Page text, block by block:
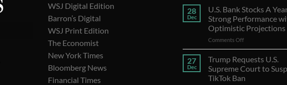
WSJ Digital Edition
Barron’s Digital
WSJ Print Edition
The Economist
New York Times
Bloomberg News
Financial Times
28
Dec
U.S. Bank Stocks A
Strong Performance
Optimistic Projections
Comments Offon
U.S.
Stocks
A
Year
27
Dec
Trump Requests U.S.
Supreme Court to
TikTok Ban